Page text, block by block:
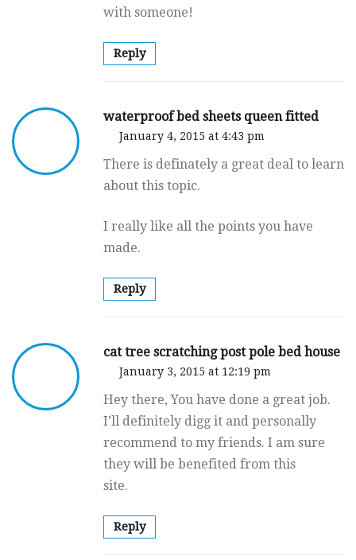
with someone!
Reply
waterproof bed sheets queen fitted
January 4, 2015 at 4:43 pm
There is definately a great deal to learn
about this topic.
I really like all the points you have
made.
Reply
cat tree scratching post pole bed house
January 3, 2015 at 12:19 pm
Hey there, You have done a great job.
I’ll definitely digg it and personally
recommend to my friends. I am sure
they will be benefited from this
site.
Reply